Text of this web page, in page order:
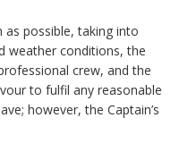
as possible, taking into
weather conditions, the
crew, and the
to fulfil any reasonable
however, the Captain’s